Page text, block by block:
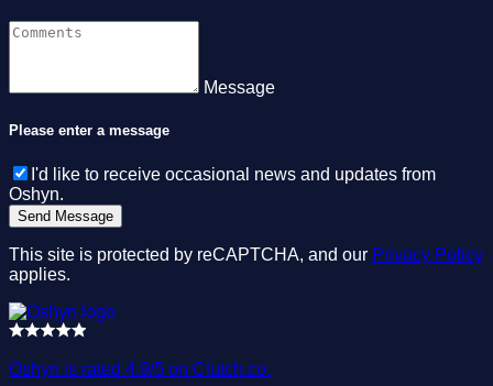
Message
Please enter a message
I'd like to receive occasional news and updates from
Oshyn.
This site is protected by reCAPTCHA, and our Privacy Policy
applies.
Oshyn is rated 4.9/5 on Clutch.co.